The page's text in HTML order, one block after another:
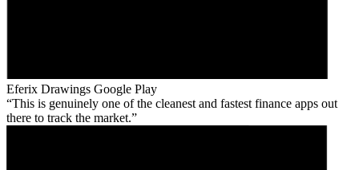
Eferix Drawings Google Play
This is genuinely one of the cleanest and fastest finance apps out
there to track the market.